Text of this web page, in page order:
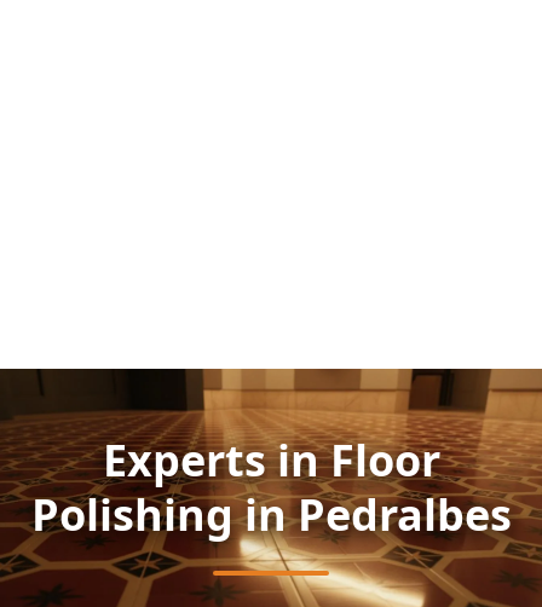
Experts in Floor
Polishing in Pedralbes